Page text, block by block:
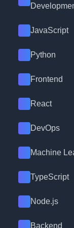
JavaScript
Python
Frontend
React
DevOps
Machine
TypeScript
Node.js
Backend